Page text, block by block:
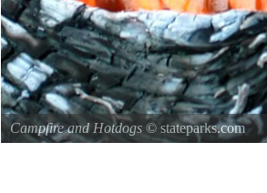
Campfire and Hotdogs© stateparks.com